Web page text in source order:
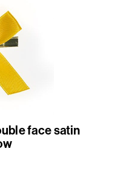
face satin